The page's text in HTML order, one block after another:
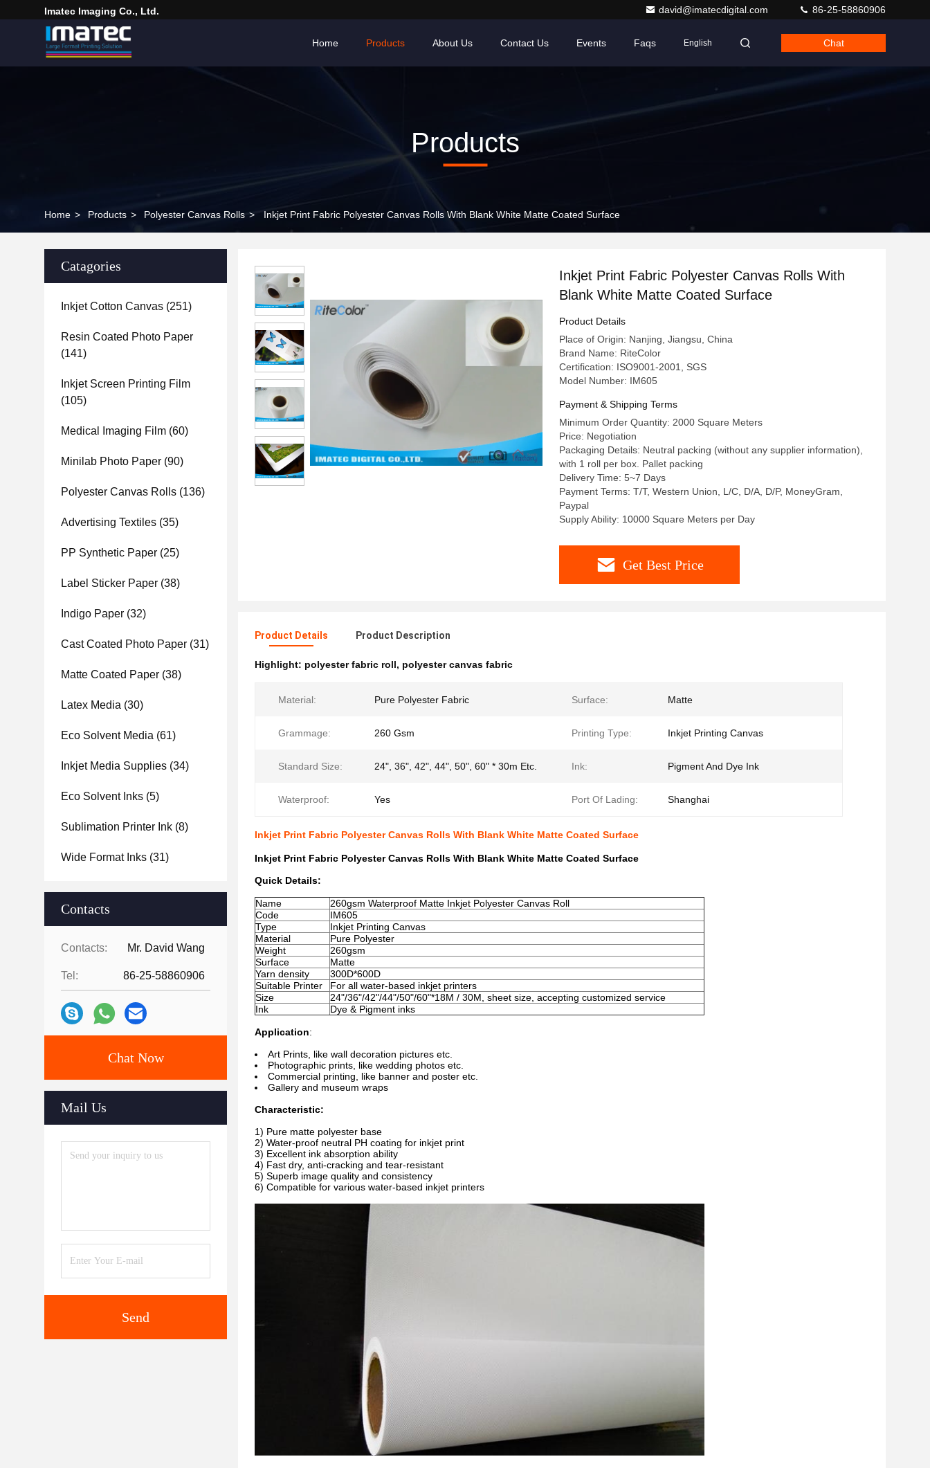
Imatec Imaging Co., Ltd. david@imatecdigital.com 86-25-58860906
Home Products About Us Contact Us Events Faqs English Chat
Products
Home > Products > Polyester Canvas Rolls > Inkjet Print Fabric Polyester Canvas Rolls With Blank White Matte Coated Surface
Catagories
Inkjet Cotton Canvas (251)
Resin Coated Photo Paper
(141)
Inkjet Screen Printing Film
(105)
Medical Imaging Film (60)
Minilab Photo Paper (90)
Polyester Canvas Rolls (136)
Advertising Textiles (35)
PP Synthetic Paper (25)
Label Sticker Paper (38)
Indigo Paper (32)
Cast Coated Photo Paper (31)
Matte Coated Paper (38)
Latex Media (30)
Eco Solvent Media (61)
Inkjet Media Supplies (34)
Eco Solvent Inks (5)
Sublimation Printer Ink (8)
Wide Format Inks (31)
Contacts
Contacts: Mr. David Wang
Tel: 86-25-58860906
Chat Now
Mail Us
Send
Inkjet Print Fabric Polyester Canvas Rolls With
Blank White Matte Coated Surface
Product Details
Place of Origin: Nanjing, Jiangsu, China
Brand Name: RiteColor
Certification: ISO9001-2001, SGS
Model Number: IM605
Payment & Shipping Terms
Minimum Order Quantity: 2000 Square Meters
Price: Negotiation
Packaging Details: Neutral packing (without any supplier information),
with 1 roll per box. Pallet packing
Delivery Time: 5~7 Days
Payment Terms: T/T, Western Union, L/C, D/A, D/P, MoneyGram,
Paypal
Supply Ability: 10000 Square Meters per Day
Get Best Price
Product Details Product Description
Highlight: polyester fabric roll, polyester canvas fabric
Material: Pure Polyester Fabric Surface: Matte
Grammage: 260 Gsm Printing Type: Inkjet Printing Canvas
Standard Size: 24", 36", 42", 44", 50", 60" * 30m Etc. Ink: Pigment And Dye Ink
Waterproof: Yes Port Of Lading: Shanghai
Inkjet Print Fabric Polyester Canvas Rolls With Blank White Matte Coated Surface
Inkjet Print Fabric Polyester Canvas Rolls With Blank White Matte Coated Surface
Quick Details:
Name
260gsm Waterproof Matte Inkjet Polyester Canvas Roll
Code
IM605
Type
Inkjet Printing Canvas
Material
Pure Polyester
Weight
260gsm
Surface
Matte
Yarn density
300D*600D
Suitable Printer
For all water-based inkjet printers
Size
24"/36"/42"/44"/50"/60"*18M / 30M, sheet size, accepting customized service
Ink
Dye & Pigment inks
Application:
Art Prints, like wall decoration pictures etc.
Photographic prints, like wedding photos etc.
Commercial printing, like banner and poster etc.
Gallery and museum wraps
Characteristic:
1) Pure matte polyester base
2) Water-proof neutral PH coating for inkjet print
3) Excellent ink absorption ability
4) Fast dry, anti-cracking and tear-resistant
5) Superb image quality and consistency
6) Compatible for various water-based inkjet printers